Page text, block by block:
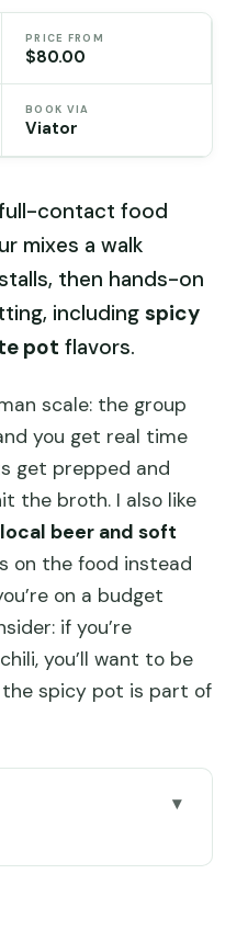
PRICE FROM
$80.00
BOOK VIA
Viator
contact food
mixes a walk
then hands-on
includingspicy
pot flavors.
scale: the group
you get real time
get prepped and
the broth. I also like
local beer and soft
on the food instead
on a budget
if you’re
you’ll want to be
spicy pot is part of
alley dinner